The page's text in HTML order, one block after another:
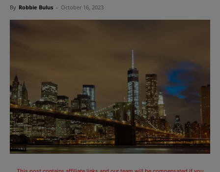
By Robbie Bulus - October 16, 2023